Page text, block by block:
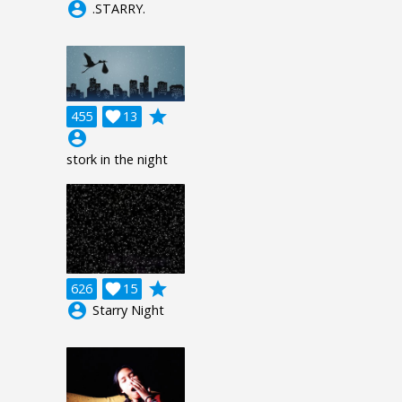
account_circle .STARRY.
455 13

grade
account_circle
stork in the night
626 15

grade
account_circle Starry Night